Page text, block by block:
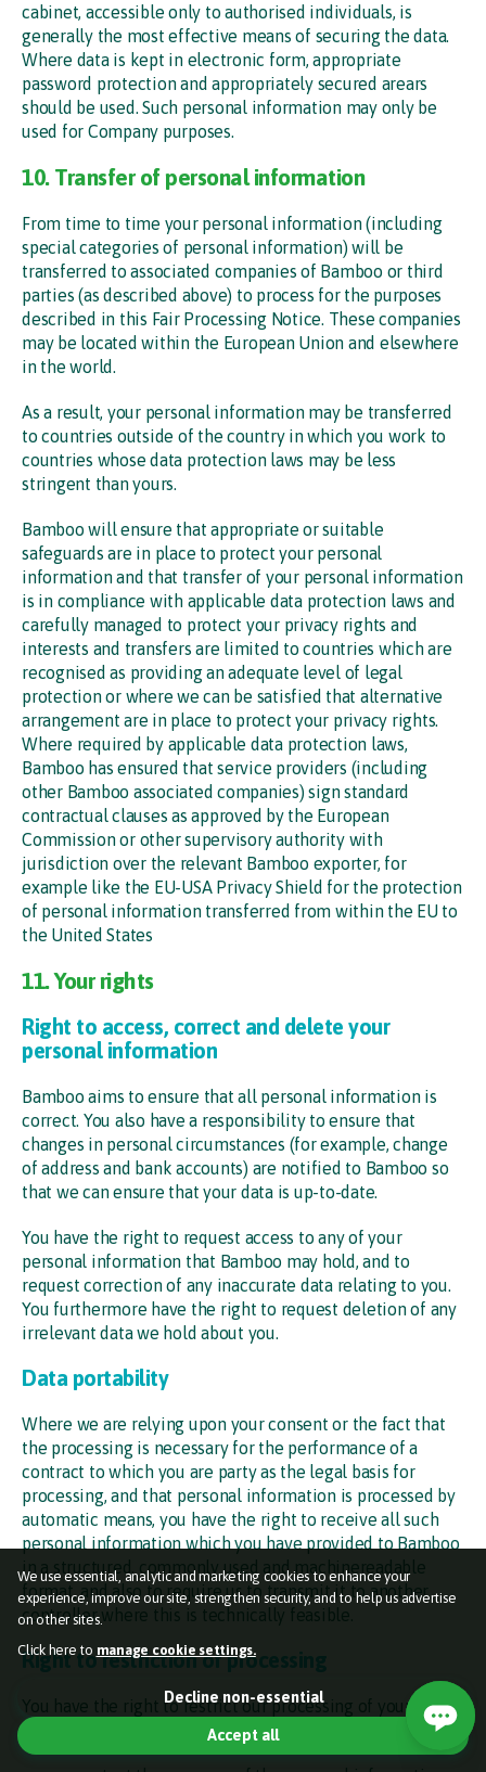
We use essential, analytic and marketing cookies to enhance your
experience, improve our site, strengthen security, and to help us advertise
on other sites.
Click here to manage cookie settings.
Used so the website functions properly for you.
Marketing cookies
Help target online adverts and measure how they perform.
Decline non-essential
Accept all
cabinet, accessible only to authorised individuals, is
generally the most effective means of securing the data.
Where data is kept in electronic form, appropriate
password protection and appropriately secured arears
should be used. Such personal information may only be
used for Company purposes.
10. Transfer of personal information
From time to time your personal information (including
special categories of personal information) will be
transferred to associated companies of Bamboo or third
parties (as described above) to process for the purposes
described in this Fair Processing Notice. These companies
may be located within the European Union and elsewhere
in the world.
As a result, your personal information may be transferred
to countries outside of the country in which you work to
countries whose data protection laws may be less
stringent than yours.
Bamboo will ensure that appropriate or suitable
safeguards are in place to protect your personal
information and that transfer of your personal information
is in compliance with applicable data protection laws and
carefully managed to protect your privacy rights and
interests and transfers are limited to countries which are
recognised as providing an adequate level of legal
protection or where we can be satisfied that alternative
arrangement are in place to protect your privacy rights.
Where required by applicable data protection laws,
Bamboo has ensured that service providers (including
other Bamboo associated companies) sign standard
contractual clauses as approved by the European
Commission or other supervisory authority with
jurisdiction over the relevant Bamboo exporter, for
example like the EU-USA Privacy Shield for the protection
of personal information transferred from within the EU to
the United States
11. Your rights
Right to access, correct and delete your
personal information
Bamboo aims to ensure that all personal information is
correct. You also have a responsibility to ensure that
changes in personal circumstances (for example, change
of address and bank accounts) are notified to Bamboo so
that we can ensure that your data is up-to-date.
You have the right to request access to any of your
personal information that Bamboo may hold, and to
request correction of any inaccurate data relating to you.
You furthermore have the right to request deletion of any
irrelevant data we hold about you.
Data portability
Where we are relying upon your consent or the fact that
the processing is necessary for the performance of a
contract to which you are party as the legal basis for
processing, and that personal information is processed by
automatic means, you have the right to receive all such
personal information which you have provided to Bamboo
in a structured, commonly used and machinereadable
format, and also to require us to transmit it to another
controller where this is technically feasible.
Right to restriction of processing
You have the right to restrict our processing of your
personal information where: